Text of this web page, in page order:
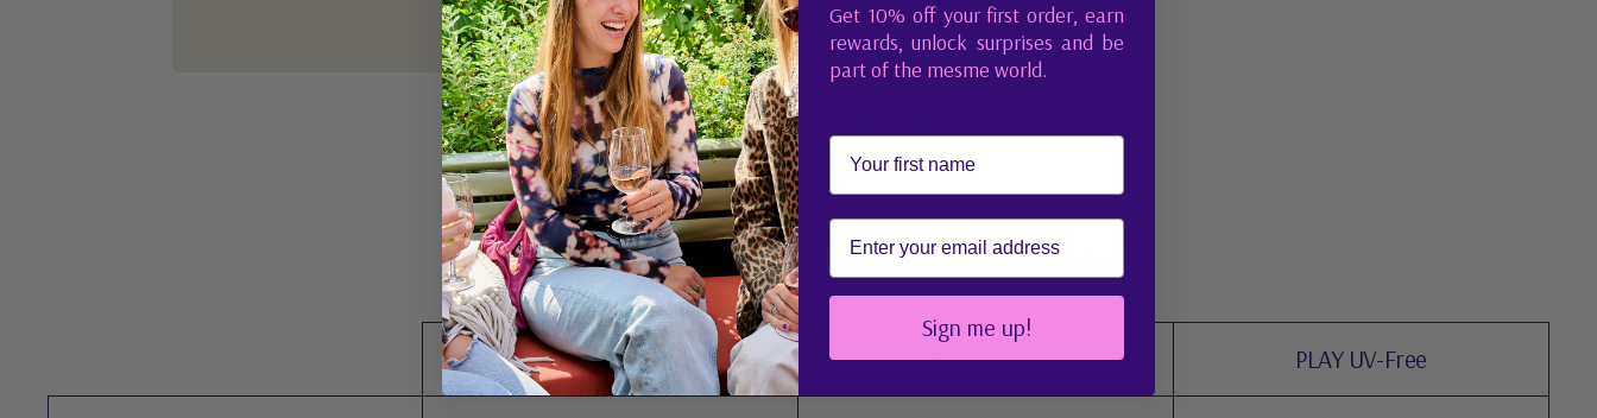
Which mesme wrap is right for me?
POWER - UV STAY UV-Free PLAY UV-Free
Get 10% off your first order, earn
rewards, unlock surprises and be
part of the mesme world.
Email
Sign me up!